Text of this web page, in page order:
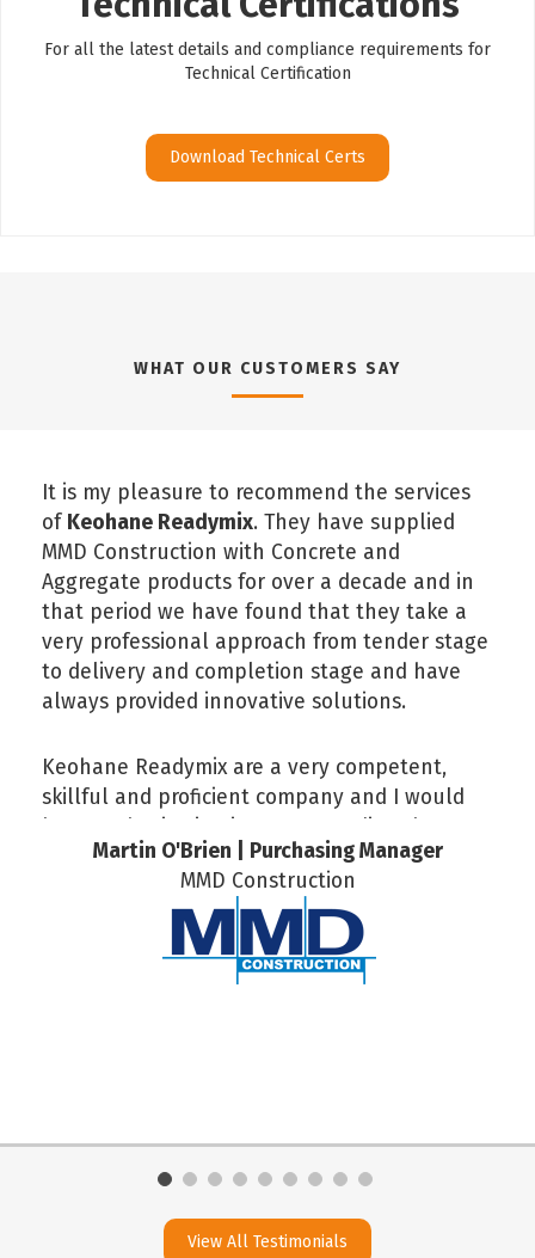
For all the latest details and compliance requirements for
Technical Certification
Download Technical Certs
WHAT OUR CUSTOMERS SAY
It is my pleasure to recommend the services
of Keohane Readymix. They have supplied
MMD Construction with Concrete and
Aggregate products for over a decade and in
that period we have found that they take a
very professional approach from tender stage
to delivery and completion stage and have
always provided innovative solutions.
Keohane Readymix are a very competent,
skillful and proficient company and I would
Martin O'Brien | Purchasing Manager
MMD Construction
View All Testimonials